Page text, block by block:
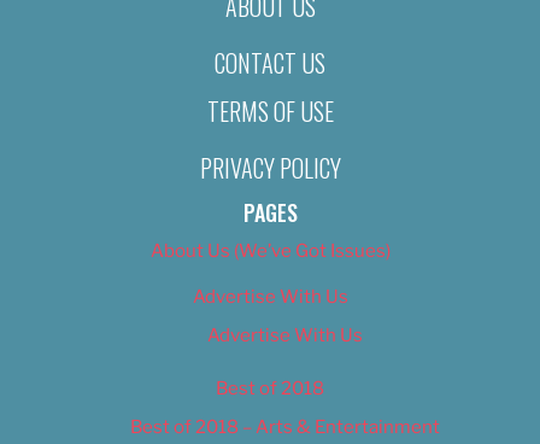
CONTACT US
TERMS OF USE
PRIVACY POLICY
PAGES
About Us (We’ve Got Issues)
Advertise With Us
Advertise With Us
Best of 2018
Best of 2018 – Arts & Entertainment